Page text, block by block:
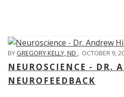
BYGREGORY KELLY, ND , OCTOBER 9,
NEUROSCIENCE - DR.
NEUROFEEDBACK